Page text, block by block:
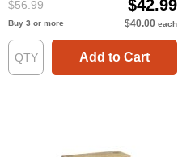
$56.99 $42.99
Buy 3 or more $40.00 each
Add to Cart